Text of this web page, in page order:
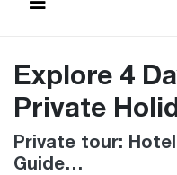
Explore 4
Private
Private tour:
Guide…